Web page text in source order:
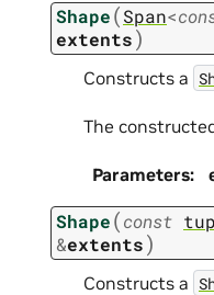
Shape(Span<
extents)
Constructs a
The
Parameters:
Shape(const
&extents)
Constructs a